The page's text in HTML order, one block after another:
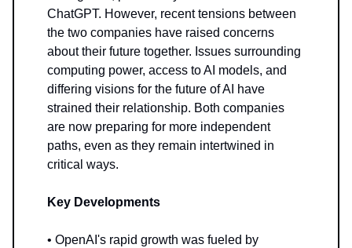
ChatGPT. However, recent tensions between
the two companies have raised concerns
about their future together. Issues surrounding
computing power, access to AI models, and
differing visions for the future of AI have
strained their relationship. Both companies
are now preparing for more independent
paths, even as they remain intertwined in
critical ways.
Key Developments
• OpenAI's rapid growth was fueled by